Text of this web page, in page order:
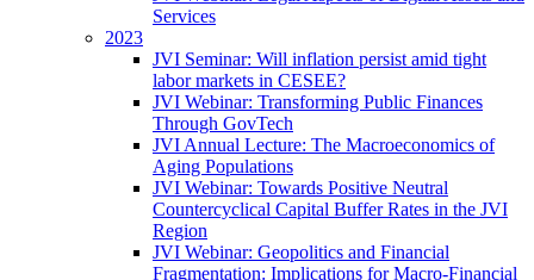
Services
2023
JVI Seminar: Will inflation persist amid tight
labor markets in CESEE?
JVI Webinar: Transforming Public Finances
Through GovTech
JVI Annual Lecture: The Macroeconomics of
Aging Populations
JVI Webinar: Towards Positive Neutral
Countercyclical Capital Buffer Rates in the JVI
Region
JVI Webinar: Geopolitics and Financial
Fragmentation: Implications for Macro-Financial